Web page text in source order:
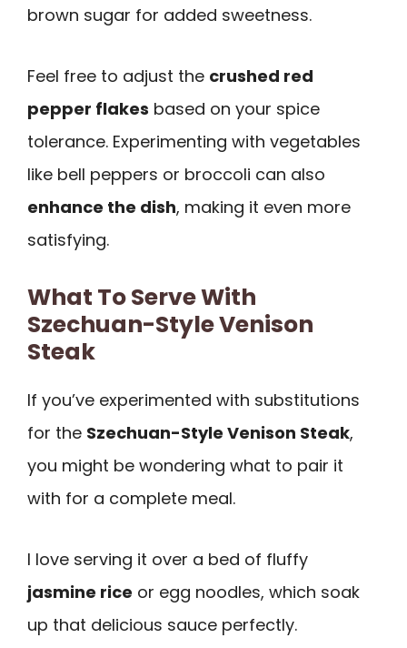
brown sugar for added sweetness.
Feel free to adjust the crushed red
pepper flakes based on your spice
tolerance. Experimenting with vegetables
like bell peppers or broccoli can also
enhance the dish, making it even more
satisfying.
What To Serve With
Szechuan-Style Venison
Steak
If you’ve experimented with substitutions
for the Szechuan-Style Venison Steak,
you might be wondering what to pair it
with for a complete meal.
I love serving it over a bed of fluffy
jasmine rice or egg noodles, which soak
up that delicious sauce perfectly.